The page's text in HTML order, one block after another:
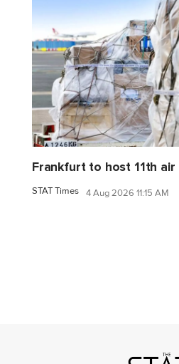
Frankfurt to host 11th
STAT Times 4 Aug 2026 11:15 AM